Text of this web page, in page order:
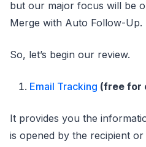
but our major focus will be
Merge with Auto Follow-Up.
So, let’s begin our review.
Email Tracking (free for
It provides you the
is opened by the recipient